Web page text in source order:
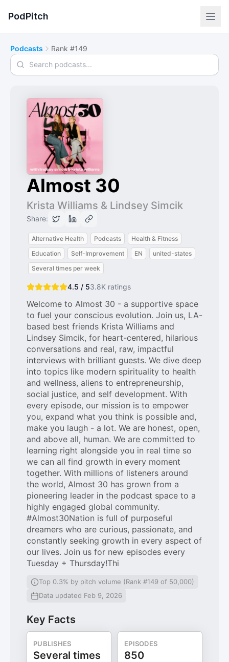
PodPitch
Podcasts Rank #149
Search podcasts
Almost 30
Krista Williams & Lindsey Simcik
Share:
Alternative Health Podcasts
Health & Fitness
Education
Self-Improvement EN
united-states
Several times per week
4.5 / 53.8K ratings
Welcome to Almost 30 - a supportive space
to fuel your conscious evolution. Join us, LA-
based best friends Krista Williams and
Lindsey Simcik, for heart-centered, hilarious
conversations and real, raw, impactful
interviews with brilliant guests. We dive deep
into topics like modern spirituality to health
and wellness, aliens to entrepreneurship,
social justice, and self development. With
every episode, our mission is to empower
you, expand what you think is possible and,
make you laugh - a lot. We are honest, open,
and above all, human. We are committed to
learning right alongside you in real time so
we can all find growth in every moment
together. With millions of listeners around
the world, Almost 30 has grown from a
pioneering leader in the podcast space to a
highly engaged global community.
#Almost30Nation is full of purposeful
dreamers who are curious, passionate, and
constantly seeking growth in every aspect of
our lives. Join us for new episodes every
Tuesday + Thursday!Thi
Top 0.3% by pitch volume (Rank #149 of 50,000)
Data updated Feb 9, 2026
Key Facts
PUBLISHES
Several times
EPISODES
850